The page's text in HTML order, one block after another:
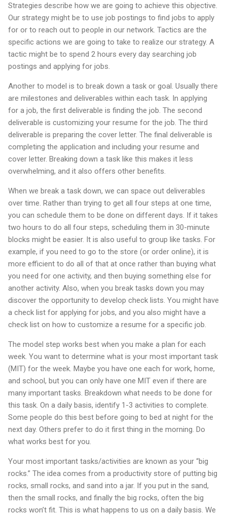
Strategies describe how we are going to achieve this objective.
Our strategy might be to use job postings to find jobs to apply
for or to reach out to people in our network. Tactics are the
specific actions we are going to take to realize our strategy. A
tactic might be to spend 2 hours every day searching job
postings and applying for jobs.
Another to model is to break down a task or goal. Usually there
are milestones and deliverables within each task. In applying
for a job, the first deliverable is finding the job. The second
deliverable is customizing your resume for the job. The third
deliverable is preparing the cover letter. The final deliverable is
completing the application and including your resume and
cover letter. Breaking down a task like this makes it less
overwhelming, and it also offers other benefits.
When we break a task down, we can space out deliverables
over time. Rather than trying to get all four steps at one time,
you can schedule them to be done on different days. If it takes
two hours to do all four steps, scheduling them in 30-minute
blocks might be easier. It is also useful to group like tasks. For
example, if you need to go to the store (or order online), it is
more efficient to do all of that at once rather than buying what
you need for one activity, and then buying something else for
another activity. Also, when you break tasks down you may
discover the opportunity to develop check lists. You might have
a check list for applying for jobs, and you also might have a
check list on how to customize a resume for a specific job.
The model step works best when you make a plan for each
week. You want to determine what is your most important task
(MIT) for the week. Maybe you have one each for work, home,
and school, but you can only have one MIT even if there are
many important tasks. Breakdown what needs to be done for
this task. On a daily basis, identify 1-3 activities to complete.
Some people do this best before going to bed at night for the
next day. Others prefer to do it first thing in the morning. Do
what works best for you.
Your most important tasks/activities are known as your “big
rocks.” The idea comes from a productivity store of putting big
rocks, small rocks, and sand into a jar. If you put in the sand,
then the small rocks, and finally the big rocks, often the big
rocks won’t fit. This is what happens to us on a daily basis. We